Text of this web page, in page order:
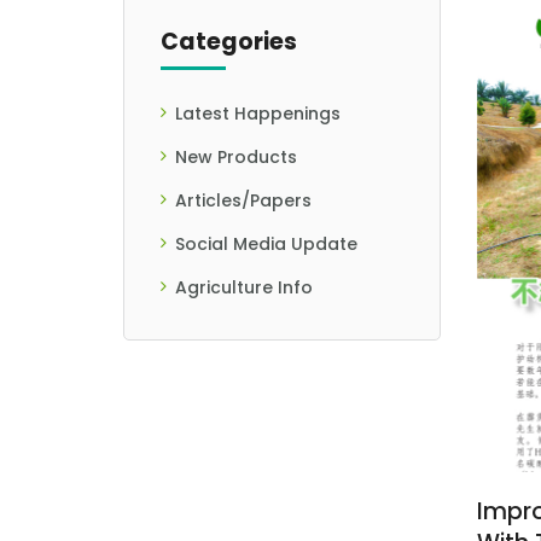
Categories
Latest Happenings
New Products
Articles/Papers
Social Media Update
Agriculture Info